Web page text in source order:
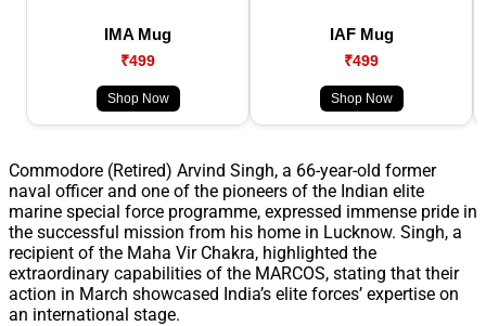
IMA Mug
₹499
Shop Now
IAF Mug
₹499
Shop Now
Commodore (Retired) Arvind Singh, a 66-year-old former
naval officer and one of the pioneers of the Indian elite
marine special force programme, expressed immense pride in
the successful mission from his home in Lucknow. Singh, a
recipient of the Maha Vir Chakra, highlighted the
extraordinary capabilities of the MARCOS, stating that their
action in March showcased India’s elite forces’ expertise on
an international stage.